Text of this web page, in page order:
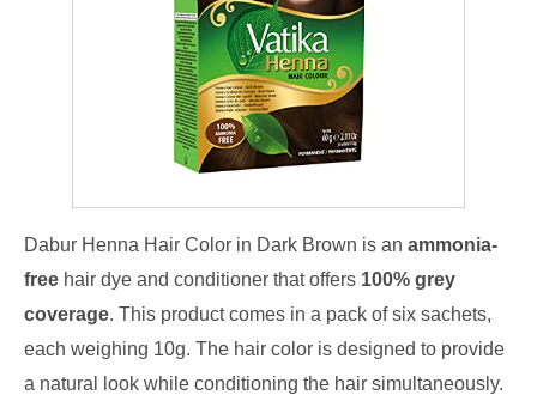
Dabur Henna Hair Color in Dark Brown is an ammonia-
free hair dye and conditioner that offers 100% grey
coverage. This product comes in a pack of six sachets,
each weighing 10g. The hair color is designed to provide
a natural look while conditioning the hair simultaneously.